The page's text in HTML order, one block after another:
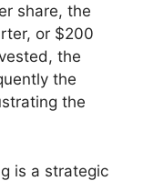
share, the
or $200
the
the
the
is a strategic